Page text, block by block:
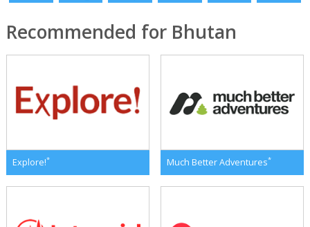
Recommended for Bhutan
Explore!* Much Better Adventures*